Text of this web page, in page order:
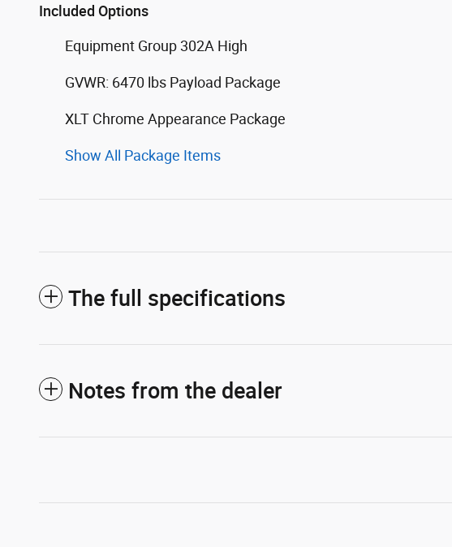
Included Options
Equipment Group 302A High
GVWR: 6470 lbs Payload Package
XLT Chrome Appearance Package
Show All Package Items
The full specifications
Notes from the dealer